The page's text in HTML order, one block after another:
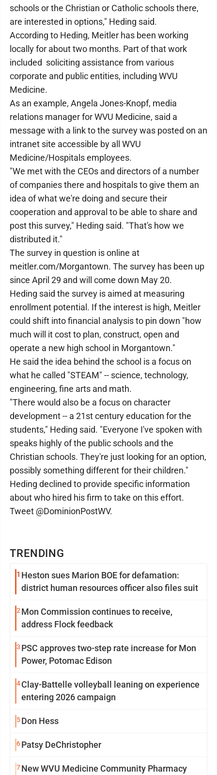
TRENDING
1 Heston sues Marion BOE for defamation:
district human resources officer also files suit
2 Mon Commission continues to receive,
address Flock feedback
3 PSC approves two-step rate increase for Mon
Power, Potomac Edison
4Clay-Battelle volleyball leaning on experience
entering 2026 campaign
5Don Hess
6Patsy DeChristopher
7New WVU Medicine Community Pharmacy
schools or the Christian or Catholic schools there,
are interested in options," Heding said.
According to Heding, Meitler has been working
locally for about two months. Part of that work
included soliciting assistance from various
corporate and public entities, including WVU
Medicine.
As an example, Angela Jones-Knopf, media
relations manager for WVU Medicine, said a
message with a link to the survey was posted on an
intranet site accessible by all WVU
Medicine/Hospitals employees.
"We met with the CEOs and directors of a number
of companies there and hospitals to give them an
idea of what we're doing and secure their
cooperation and approval to be able to share and
post this survey," Heding said. "That's how we
distributed it."
The survey in question is online at
meitler.com/Morgantown. The survey has been up
since April 29 and will come down May 20.
Heding said the survey is aimed at measuring
enrollment potential. If the interest is high, Meitler
could shift into financial analysis to pin down "how
much will it cost to plan, construct, open and
operate a new high school in Morgantown."
He said the idea behind the school is a focus on
what he called "STEAM" -- science, technology,
engineering, fine arts and math.
"There would also be a focus on character
development -- a 21st century education for the
students," Heding said. "Everyone I've spoken with
speaks highly of the public schools and the
Christian schools. They're just looking for an option,
possibly something different for their children."
Heding declined to provide specific information
about who hired his firm to take on this effort.
Tweet @DominionPostWV.